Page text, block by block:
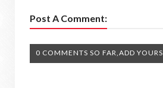
Post A Comment:
0 COMMENTS SO FAR,ADD YOURS